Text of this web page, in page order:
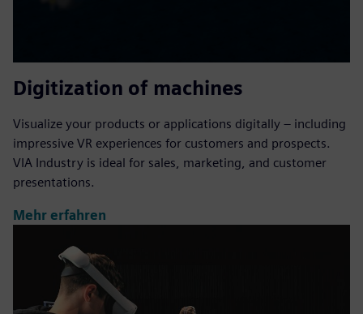
Digitization of machines
Visualize your products or applications digitally – including
impressive VR experiences for customers and prospects.
VIA Industry is ideal for sales, marketing, and customer
presentations.
Mehr erfahren